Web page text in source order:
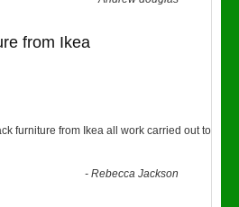
from Ikea
furniture from Ikea all work carried out to
-Rebecca Jackson